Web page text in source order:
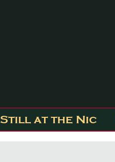
Still at the Nic